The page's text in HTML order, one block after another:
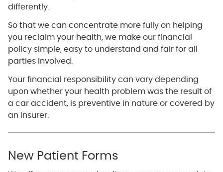
differently.
So that we can concentrate more fully on helping
you reclaim your health, we make our financial
policy simple, easy to understand and fair for all
parties involved.
Your financial responsibility can vary depending
upon whether your health problem was the result of
a car accident, is preventive in nature or covered by
an insurer.
New Patient Forms